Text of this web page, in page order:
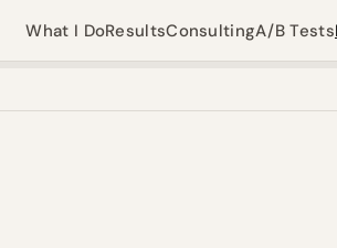
What I DoResultsConsultingA/B Tests